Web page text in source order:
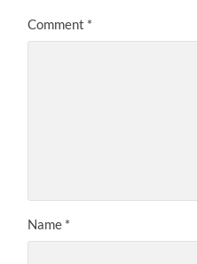
Comment *
Name *